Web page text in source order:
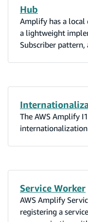
Hub
Amplify has a local
a lightweight
Subscriber pattern,
The AWS Amplify
Service Worker
AWS Amplify
registering a